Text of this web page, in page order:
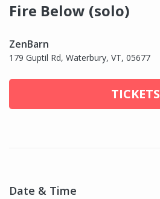
Fire Below (solo)
ZenBarn
179 Guptil Rd, Waterbury, VT, 05677
TICKETS
Date & Time